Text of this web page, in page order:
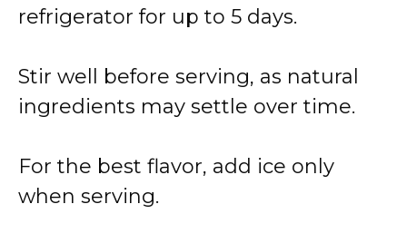
refrigerator for up to 5 days.
Stir well before serving, as natural
ingredients may settle over time.
For the best flavor, add ice only
when serving.